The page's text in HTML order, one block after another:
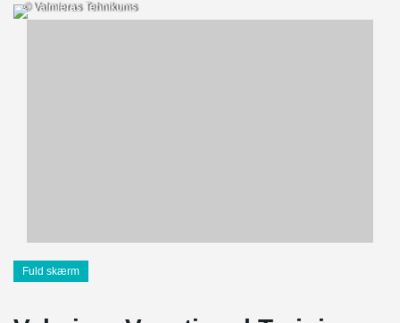
© Valmieras Tehnikums
Fuld skærm